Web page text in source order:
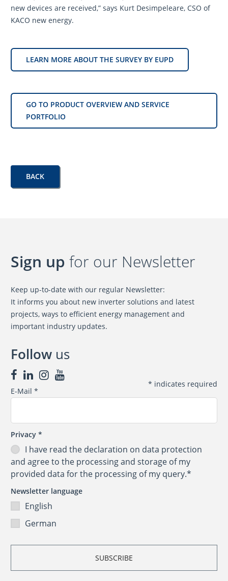
new devices are received,” says Kurt Desimpeleare, CSO of
KACO new energy.
LEARN MORE ABOUT THE SURVEY BY EUPD
GO TO PRODUCT OVERVIEW AND SERVICE
PORTFOLIO
BACK
Sign up for our Newsletter
Keep up-to-date with our regular Newsletter:
It informs you about new inverter solutions and latest
projects, ways to efficient energy management and
important industry updates.
Follow us
* indicates required
E-Mail *
Privacy *
I have read the declaration on data protection
and agree to the processing and storage of my
provided data for the processing of my query.*
Newsletter language
English
German